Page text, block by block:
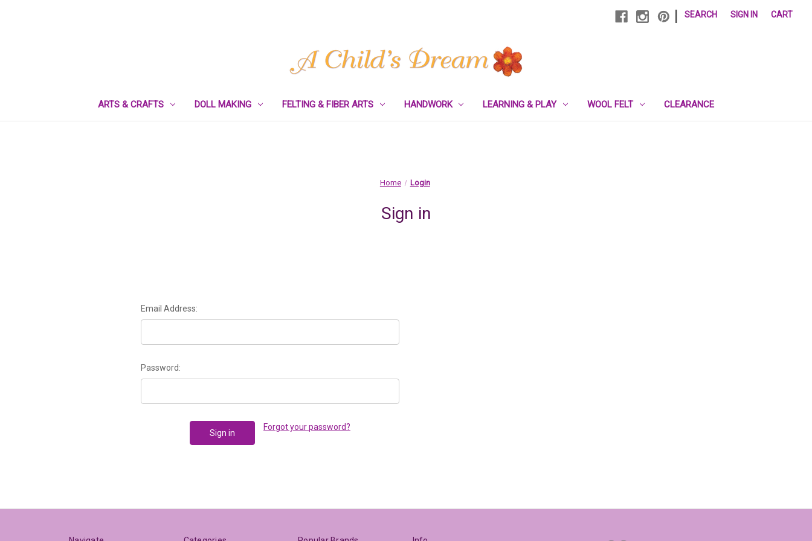
SEARCH SIGN IN CART
ARTS & CRAFTS DOLL MAKING FELTING & FIBER ARTS HANDWORK LEARNING & PLAY WOOL FELT CLEARANCE
Home Login
Sign in
Email Address:
Password:
Forgot your password?